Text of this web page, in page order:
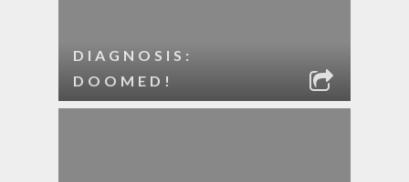
DIAGNOSIS:
DOOMED!